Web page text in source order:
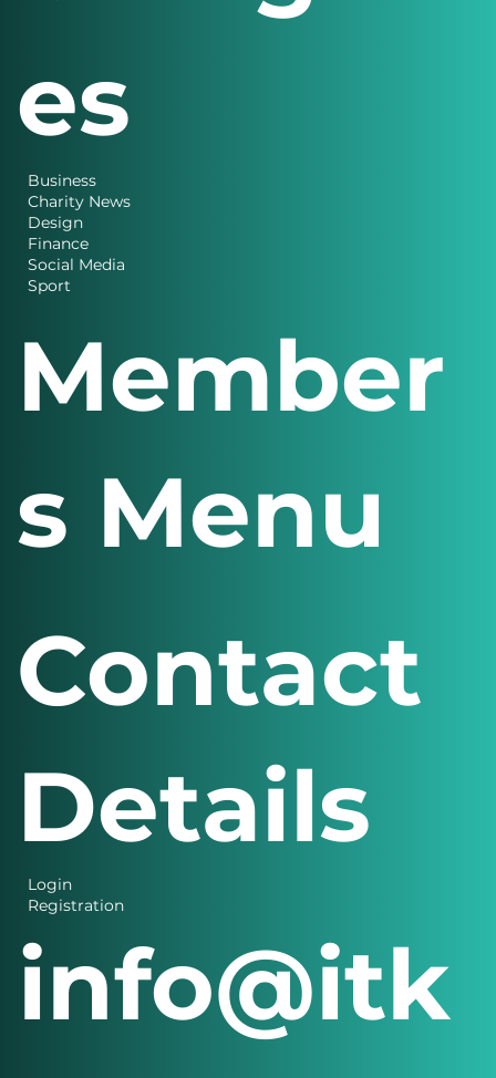
Categori
es
Business
Charity News
Finance
Social Media
Sport
Member
s Menu
Login
Contact
Details